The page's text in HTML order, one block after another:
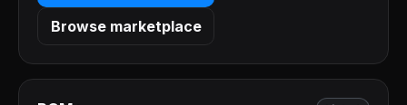
Browse marketplace